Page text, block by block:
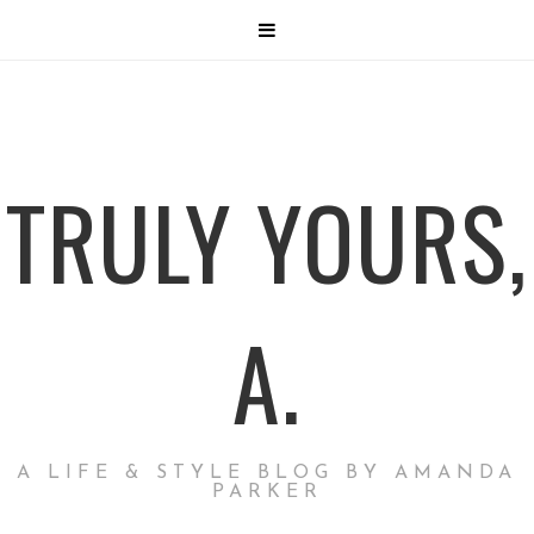
TRULY YOURS,
A.
A LIFE & STYLE BLOG BY AMANDA
PARKER